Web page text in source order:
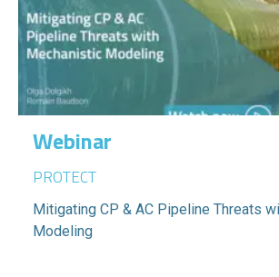
Webinar
PROTECT
Mitigating CP & AC Pipeline Threats
Modeling